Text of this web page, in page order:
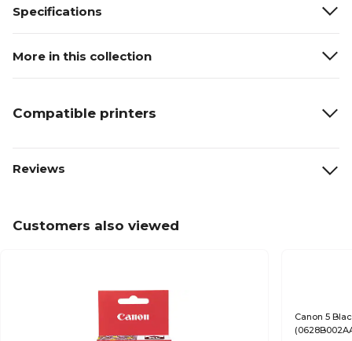
Specifications
More in this collection
Compatible printers
Reviews
Customers also viewed
Canon 5